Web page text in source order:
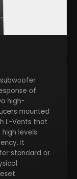
of
high-
mounted
L-Vents that
levels
It
standard or